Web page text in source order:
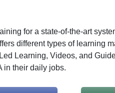
for a state-of-the-art
different types of learning
Learning, Videos, and
in their daily jobs.